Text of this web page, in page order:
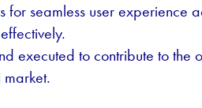
for seamless user
executed to contribute to